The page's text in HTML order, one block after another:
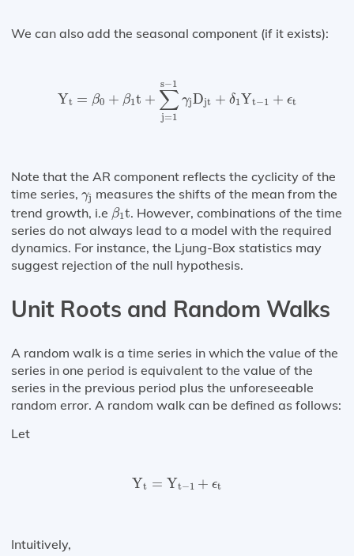
We can also add the seasonal component (if it exists):
Yt = β0 + β1t +
s−1
∑
j=1
γjDjt + δ1Yt−1 + ϵt
1 s−
Note that the AR component reflects the cyclicity of the
time series, γj
γj measures the shifts of the mean from the
trend growth, i.e β1t
β1t. However, combinations of the time
series do not always lead to a model with the required
dynamics. For instance, the Ljung-Box statistics may
suggest rejection of the null hypothesis.
Unit Roots and Random Walks
A random walk is a time series in which the value of the
series in one period is equivalent to the value of the
series in the previous period plus the unforeseeable
random error. A random walk can be defined as follows:
Let
Yt = Yt−1 + ϵt
Y t= Yt− 1+ ϵ
Intuitively,